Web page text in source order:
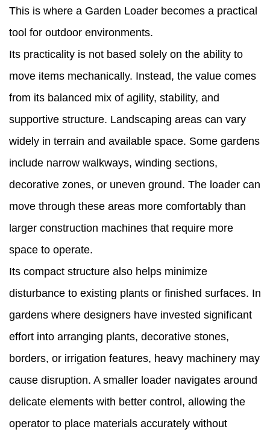
Work
Tasks
Consider
Adding
This is where a Garden Loader becomes a practical
tool for outdoor environments.
Its practicality is not based solely on the ability to
move items mechanically. Instead, the value comes
from its balanced mix of agility, stability, and
supportive structure. Landscaping areas can vary
widely in terrain and available space. Some gardens
include narrow walkways, winding sections,
decorative zones, or uneven ground. The loader can
move through these areas more comfortably than
larger construction machines that require more
space to operate.
Its compact structure also helps minimize
disturbance to existing plants or finished surfaces. In
gardens where designers have invested significant
effort into arranging plants, decorative stones,
borders, or irrigation features, heavy machinery may
cause disruption. A smaller loader navigates around
delicate elements with better control, allowing the
operator to place materials accurately without